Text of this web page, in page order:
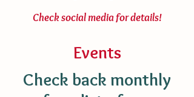
Check social media for details!
Events
Check back monthly